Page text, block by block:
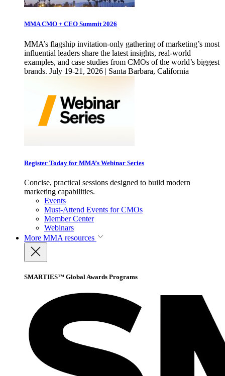
MMA CMO + CEO Summit 2026
MMA’s flagship invitation-only gathering of marketing’s most
influential leaders share the latest insights, real-world
examples, and case studies from CMOs of the world’s biggest
brands. July 19-21, 2026 | Santa Barbara, California
Register Today for MMA’s Webinar Series
Concise, practical sessions designed to build modern
marketing capabilities.
Events
Must-Attend Events for CMOs
Member Center
Webinars
More MMA resources
SMARTIES™ Global Awards Programs